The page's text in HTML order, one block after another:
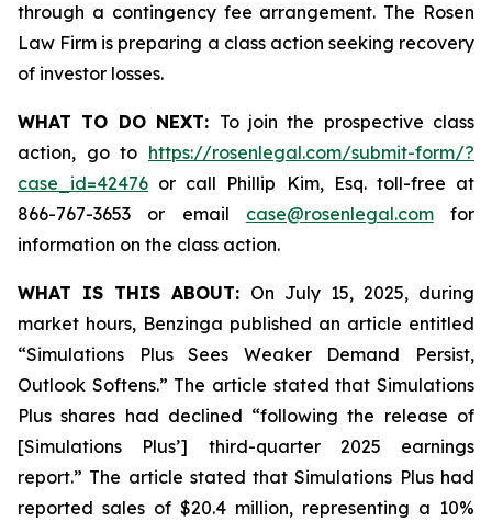
through a contingency fee arrangement. The Rosen
Law Firm is preparing a class action seeking recovery
of investor losses.
WHAT TO DO NEXT: To join the prospective class
action, go to https://rosenlegal.com/submit-form/?
case_id=42476 or call Phillip Kim, Esq. toll-free at
866-767-3653 or email case@rosenlegal.comfor
information on the class action.
WHAT IS THIS ABOUT: On July 15, 2025, during
market hours, Benzinga published an article entitled
“Simulations Plus Sees Weaker Demand Persist,
Outlook Softens.” The article stated that Simulations
Plus shares had declined “following the release of
[Simulations Plus’] third-quarter 2025 earnings
report.” The article stated that Simulations Plus had
reported sales of $20.4 million, representing a 10%